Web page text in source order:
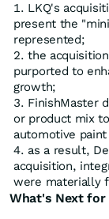
LKQ's
present the
represented;
the
purported to
growth;
FinishMaster
or product mix
automotive
as a result,
acquisition,
were materially
What's Next for